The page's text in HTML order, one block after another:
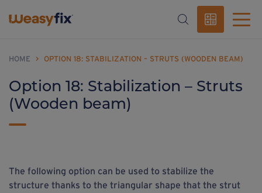
HOME > OPTION 18: STABILIZATION – STRUTS (WOODEN BEAM)
Option 18: Stabilization – Struts
(Wooden beam)
The following option can be used to stabilize the
structure thanks to the triangular shape that the strut